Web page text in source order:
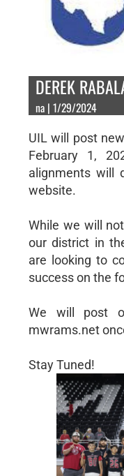
DEREK
na | 1/29/2024
UIL will post
February 1,
alignments will
website.
While we will
our district in
are looking to
success on the
We will post
mwrams.net
Stay Tuned!